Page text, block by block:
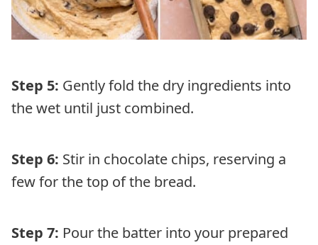
Step 5: Gently fold the dry ingredients into
the wet until just combined.
Step 6: Stir in chocolate chips, reserving a
few for the top of the bread.
Step 7: Pour the batter into your prepared